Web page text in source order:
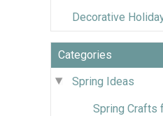
Decorative
Categories
Spring Ideas
Spring Crafts